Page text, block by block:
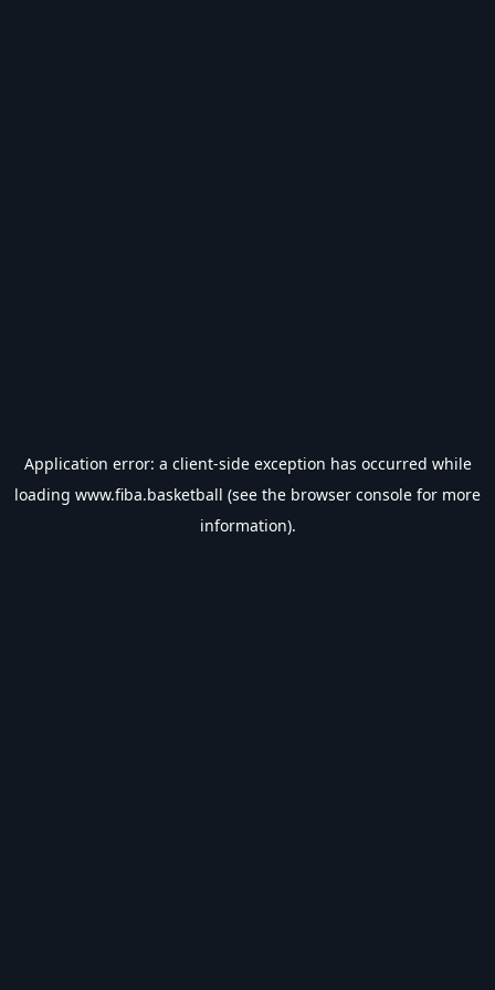
Application error: a client-side exception has occurred while
loading www.fiba.basketball (see the browser console for more
information).